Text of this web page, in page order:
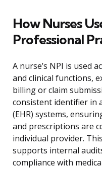
How Nurses
Professional
A nurse’s NPI is used
and clinical functions,
billing or claim
consistent identifier in
(EHR) systems,
and prescriptions are
individual provider.
supports internal
compliance with